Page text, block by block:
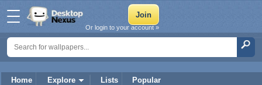
Home Explore Lists Popular
Or login to your account »